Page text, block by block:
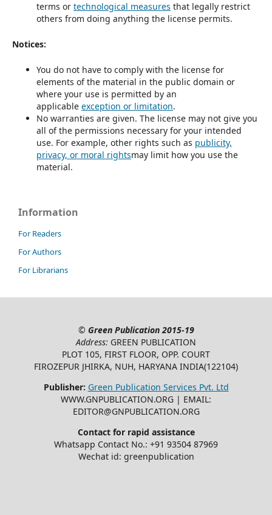
terms or technological measures that legally restrict
others from doing anything the license permits.
Notices:
You do not have to comply with the license for
elements of the material in the public domain or
where your use is permitted by an
applicable exception or limitation.
No warranties are given. The license may not give you
all of the permissions necessary for your intended
use. For example, other rights such as publicity,
privacy, or moral rightsmay limit how you use the
material.
Information
For Readers
For Authors
For Librarians
© Green Publication2015-19
Address: GREEN PUBLICATION
PLOT 105, FIRST FLOOR, OPP. COURT
FIROZEPUR JHIRKA, NUH, HARYANA INDIA(122104)
Publisher: Green Publication Services Pvt. Ltd
WWW.GNPUBLICATION.ORG | EMAIL:
EDITOR@GNPUBLICATION.ORG
Contact for rapid assistance
Whatsapp Contact No.: +91 93504 87969
Wechat id: greenpublication